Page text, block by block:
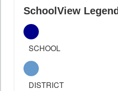
SchoolView Legend
SCHOOL
DISTRICT